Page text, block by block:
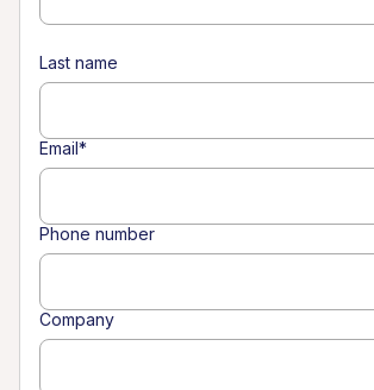
Last name
Email*
Phone number
Company